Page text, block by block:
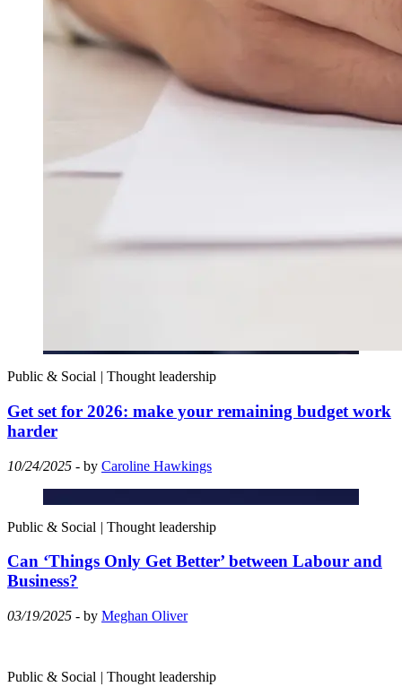
Public & Social | Thought leadership
Get set for 2026: make your remaining budget work
harder
10/24/2025 - by Caroline Hawkings
Public & Social | Thought leadership
Can ‘Things Only Get Better’ between Labour and
Business?
03/19/2025 - by Meghan Oliver
Public & Social | Thought leadership